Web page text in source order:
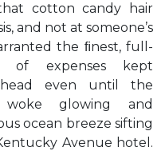
cotton candy hair
and not at someone’s
the ﬁnest, full-
of expenses kept
head even until the
woke glowing and
ocean breeze sifting
Avenue hotel.